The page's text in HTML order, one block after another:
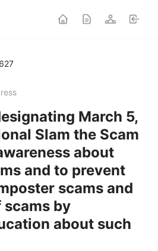
March 5,
Slam the Scam
about
and to prevent
scams and
by
about such